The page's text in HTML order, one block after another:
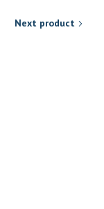
Next product